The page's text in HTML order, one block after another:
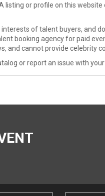
or profile on this website
of talent buyers, and
booking agency for paid
and cannot provide celebrity
or report an issue with